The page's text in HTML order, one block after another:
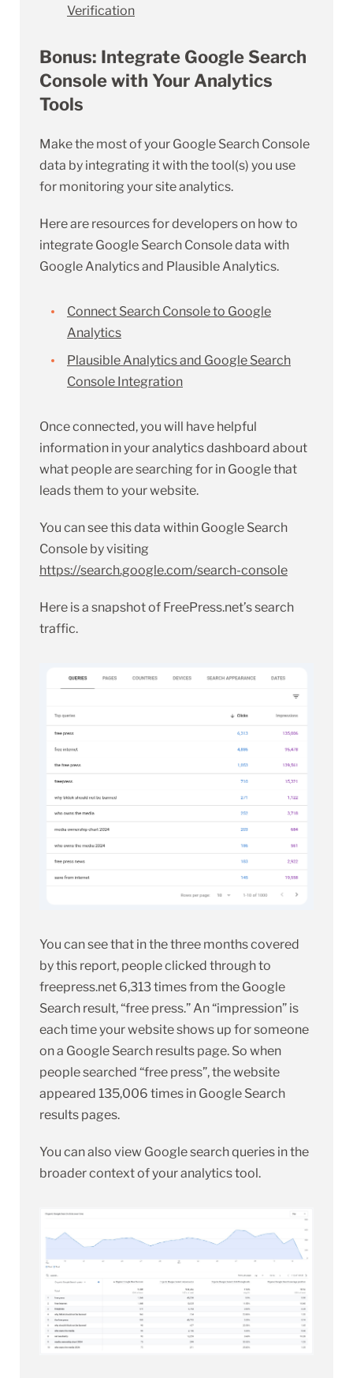
Verification
Bonus: Integrate Google Search
Console with Your Analytics
Tools
Make the most of your Google Search Console
data by integrating it with the tool(s) you use
for monitoring your site analytics.
Here are resources for developers on how to
integrate Google Search Console data with
Google Analytics and Plausible Analytics.
Connect Search Console to Google
Analytics
Plausible Analytics and Google Search
Console Integration
Once connected, you will have helpful
information in your analytics dashboard about
what people are searching for in Google that
leads them to your website.
You can see this data within Google Search
Console by visiting
https://search.google.com/search-console
Here is a snapshot of FreePress.net’s search
traffic.
You can see that in the three months covered
by this report, people clicked through to
freepress.net 6,313 times from the Google
Search result, “free press.” An “impression” is
each time your website shows up for someone
on a Google Search results page. So when
people searched “free press”, the website
appeared 135,006 times in Google Search
results pages.
You can also view Google search queries in the
broader context of your analytics tool.